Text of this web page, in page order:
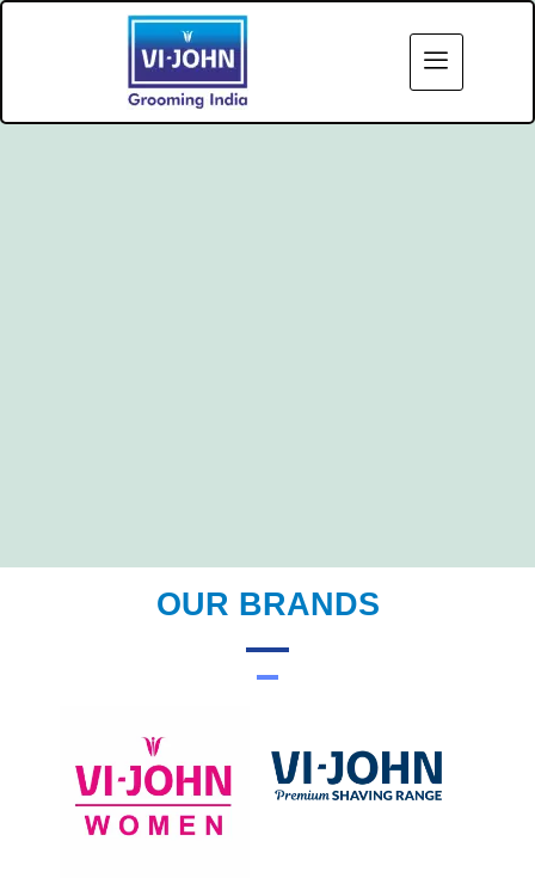
OUR BRANDS